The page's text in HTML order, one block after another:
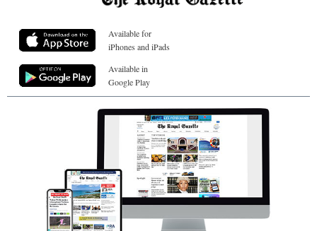
Available for
iPhones and iPads
Available in
Google Play